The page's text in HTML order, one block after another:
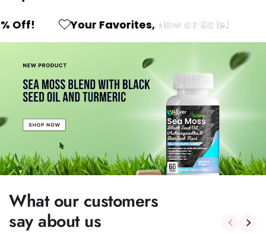
50% Off!
Your Favorites,Now on Sale!
What our customers
say about us